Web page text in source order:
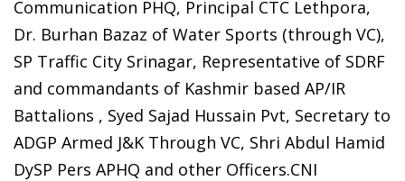
Communication PHQ, Principal CTC Lethpora,
Dr. Burhan Bazaz of Water Sports (through VC),
SP Traffic City Srinagar, Representative of SDRF
and commandants of Kashmir based AP/IR
Battalions , Syed Sajad Hussain Pvt, Secretary to
ADGP Armed J&K Through VC, Shri Abdul Hamid
DySP Pers APHQ and other Officers.CNI